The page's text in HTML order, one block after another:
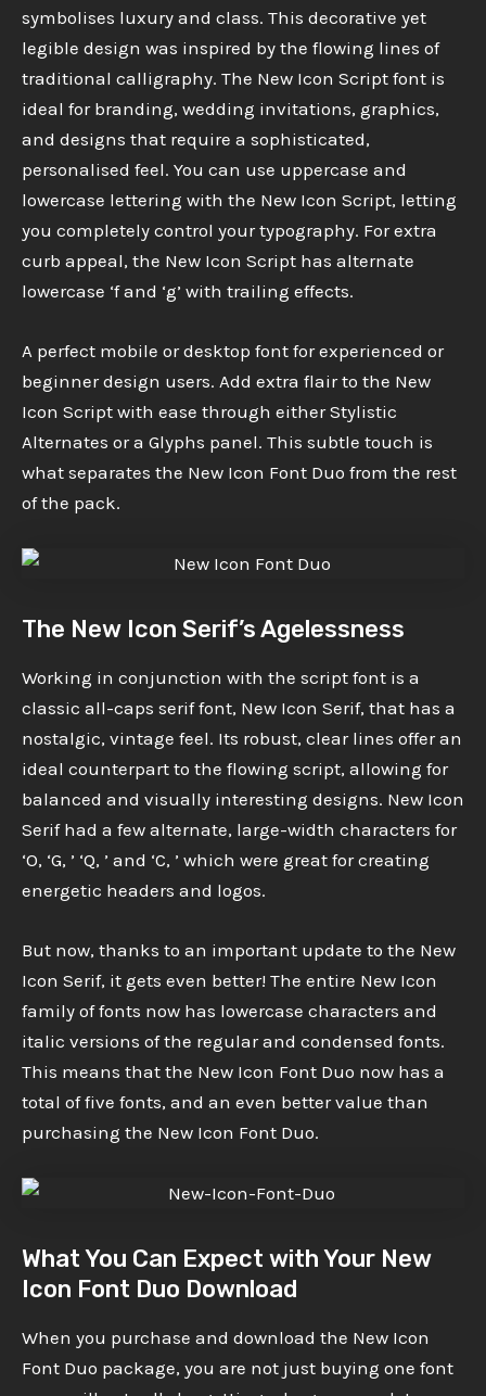
symbolises luxury and class. This decorative yet
legible design was inspired by the flowing lines of
traditional calligraphy. The New Icon Script font is
ideal for branding, wedding invitations, graphics,
and designs that require a sophisticated,
personalised feel. You can use uppercase and
lowercase lettering with the New Icon Script, letting
you completely control your typography. For extra
curb appeal, the New Icon Script has alternate
lowercase ‘f and ‘g’ with trailing effects.
A perfect mobile or desktop font for experienced or
beginner design users. Add extra flair to the New
Icon Script with ease through either Stylistic
Alternates or a Glyphs panel. This subtle touch is
what separates the New Icon Font Duo from the rest
of the pack.
The New Icon Serif’s Agelessness
Working in conjunction with the script font is a
classic all-caps serif font, New Icon Serif, that has a
nostalgic, vintage feel. Its robust, clear lines offer an
ideal counterpart to the flowing script, allowing for
balanced and visually interesting designs. New Icon
Serif had a few alternate, large-width characters for
‘O, ‘G, ’ ‘Q, ’ and ‘C, ’ which were great for creating
energetic headers and logos.
But now, thanks to an important update to the New
Icon Serif, it gets even better! The entire New Icon
family of fonts now has lowercase characters and
italic versions of the regular and condensed fonts.
This means that the New Icon Font Duo now has a
total of five fonts, and an even better value than
purchasing the New Icon Font Duo.
What You Can Expect with Your New
Icon Font Duo Download
When you purchase and download the New Icon
Font Duo package, you are not just buying one font